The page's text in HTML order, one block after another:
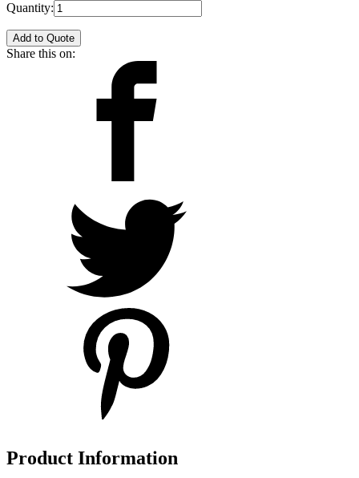
Quantity:
Add to Quote
Share this on:
Product Information